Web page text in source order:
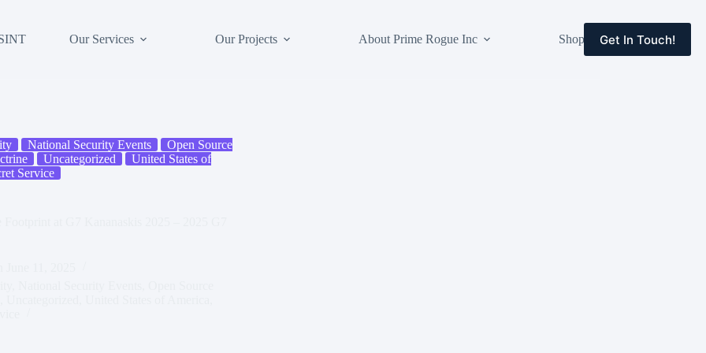
Our Services Our Projects About Prime Rogue Inc Shop Events
Get In Touch!
National Security Events
Open Source
Uncategorized
United States of
Service